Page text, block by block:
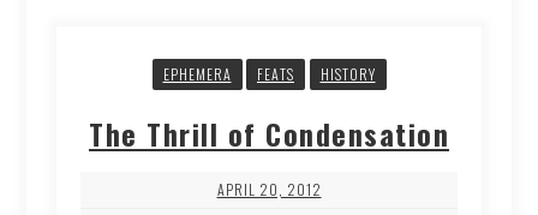
EPHEMERA FEATS HISTORY
The Thrill of Condensation
APRIL 20, 2012